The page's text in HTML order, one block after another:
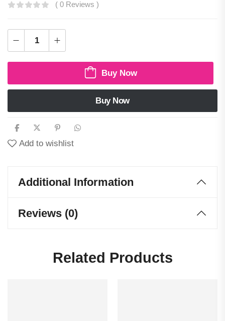
( 0 Reviews )
Buy Now
Buy Now
Add to wishlist
Additional Information
Reviews (0)
Related Products